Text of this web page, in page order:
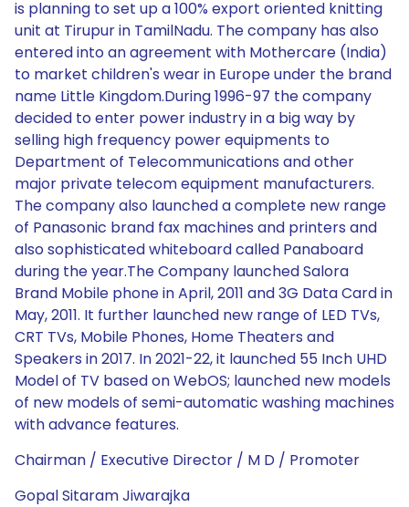
is planning to set up a 100% export oriented knitting
unit at Tirupur in TamilNadu. The company has also
entered into an agreement with Mothercare (India)
to market children's wear in Europe under the brand
name Little Kingdom.During 1996-97 the company
decided to enter power industry in a big way by
selling high frequency power equipments to
Department of Telecommunications and other
major private telecom equipment manufacturers.
The company also launched a complete new range
of Panasonic brand fax machines and printers and
also sophisticated whiteboard called Panaboard
during the year.The Company launched Salora
Brand Mobile phone in April, 2011 and 3G Data Card in
May, 2011. It further launched new range of LED TVs,
CRT TVs, Mobile Phones, Home Theaters and
Speakers in 2017. In 2021-22, it launched 55 Inch UHD
Model of TV based on WebOS; launched new models
of new models of semi-automatic washing machines
with advance features.
Chairman / Executive Director / M D / Promoter
Gopal Sitaram Jiwarajka